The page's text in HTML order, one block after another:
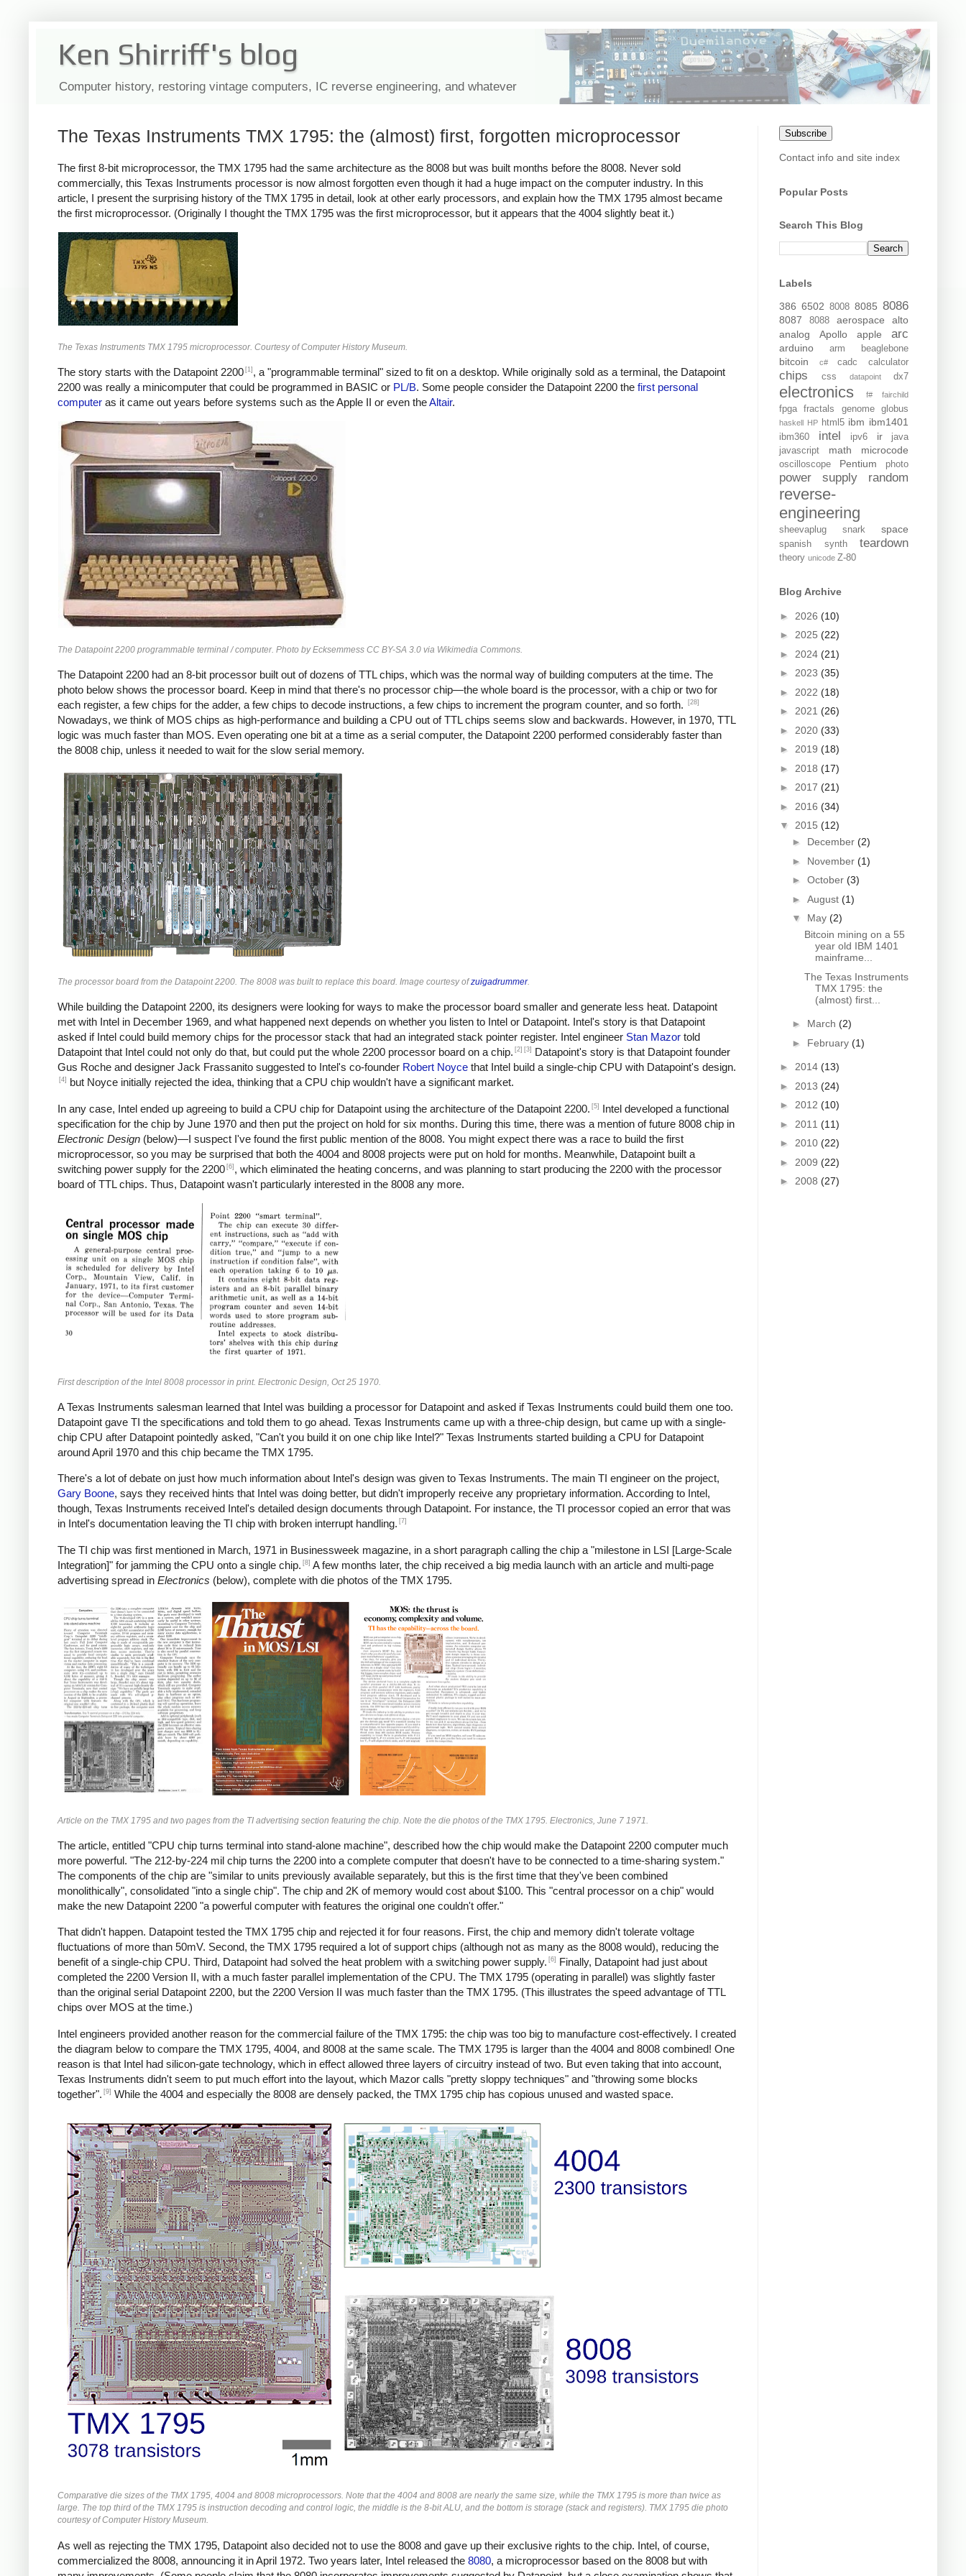
Ken Shirriff's blog
Computer history, restoring vintage computers, IC reverse engineering, and whatever
The Texas Instruments TMX 1795: the (almost) first, forgotten microprocessor
The first 8-bit microprocessor, the TMX 1795 had the same architecture as the 8008 but was built months before the 8008. Never sold
commercially, this Texas Instruments processor is now almost forgotten even though it had a huge impact on the computer industry. In this
article, I present the surprising history of the TMX 1795 in detail, look at other early processors, and explain how the TMX 1795 almost became
the first microprocessor. (Originally I thought the TMX 1795 was the first microprocessor, but it appears that the 4004 slightly beat it.)
The Texas Instruments TMX 1795 microprocessor. Courtesy of Computer History Museum.
The story starts with the Datapoint 2200 [1] , a "programmable terminal" sized to fit on a desktop. While originally sold as a terminal, the Datapoint
2200 was really a minicomputer that could be programmed in BASIC or PL/B. Some people consider the Datapoint 2200 the first personal
computer as it came out years before systems such as the Apple II or even theAltair.
The Datapoint 2200 programmable terminal / computer. Photo by Ecksemmess CC BY-SA 3.0 via Wikimedia Commons.
The Datapoint 2200 had an 8-bit processor built out of dozens of TTL chips, which was the normal way of building computers at the time. The
photo below shows the processor board. Keep in mind that there's no processor chip—the whole board is the processor, with a chip or two for
each register, a few chips for the adder, a few chips to decode instructions, a few chips to increment the program counter, and so forth.
[28]
Nowadays, we think of MOS chips as high-performance and building a CPU out of TTL chips seems slow and backwards. However, in 1970, TTL
logic was much faster than MOS. Even operating one bit at a time as a serial computer, the Datapoint 2200 performed considerably faster than
the 8008 chip, unless it needed to wait for the slow serial memory.
The processor board from the Datapoint 2200. The 8008 was built to replace this board. Image courtesy ofzuigadrummer.
While building the Datapoint 2200, its designers were looking for ways to make the processor board smaller and generate less heat. Datapoint
met with Intel in December 1969, and what happened next depends on whether you listen to Intel or Datapoint. Intel's story is that Datapoint
asked if Intel could build memory chips for the processor stack that had an integrated stack pointer register. Intel engineer Stan Mazor told
Datapoint that Intel could not only do that, but could put the whole 2200 processor board on a chip. [2] [3]
Datapoint's story is that Datapoint founder
Gus Roche and designer Jack Frassanito suggested to Intel's co-founder Robert Noyce that Intel build a single-chip CPU with Datapoint's design.
[4] but Noyce initially rejected the idea, thinking that a CPU chip wouldn't have a significant market.
In any case, Intel ended up agreeing to build a CPU chip for Datapoint using the architecture of the Datapoint 2200. [5]
Intel developed a functional
specification for the chip by June 1970 and then put the project on hold for six months. During this time, there was a mention of future 8008 chip in
Electronic Design (below)—I suspect I've found the first public mention of the 8008. You might expect there was a race to build the first
microprocessor, so you may be surprised that both the 4004 and 8008 projects were put on hold for months. Meanwhile, Datapoint built a
switching power supply for the 2200 [6] , which eliminated the heating concerns, and was planning to start producing the 2200 with the processor
board of TTL chips. Thus, Datapoint wasn't particularly interested in the 8008 any more.
First description of the Intel 8008 processor in print. Electronic Design, Oct 25 1970.
A Texas Instruments salesman learned that Intel was building a processor for Datapoint and asked if Texas Instruments could build them one too.
Datapoint gave TI the specifications and told them to go ahead. Texas Instruments came up with a three-chip design, but came up with a single-
chip CPU after Datapoint pointedly asked, "Can't you build it on one chip like Intel?" Texas Instruments started building a CPU for Datapoint
around April 1970 and this chip became the TMX 1795.
There's a lot of debate on just how much information about Intel's design was given to Texas Instruments. The main TI engineer on the project,
Gary Boone, says they received hints that Intel was doing better, but didn't improperly receive any proprietary information. According to Intel,
though, Texas Instruments received Intel's detailed design documents through Datapoint. For instance, the TI processor copied an error that was
in Intel's documentation leaving the TI chip with broken interrupt handling. [7]
The TI chip was first mentioned in March, 1971 in Businessweek magazine, in a short paragraph calling the chip a "milestone in LSI [Large-Scale
Integration]" for jamming the CPU onto a single chip. [8] A few months later, the chip received a big media launch with an article and multi-page
advertising spread in Electronics (below), complete with die photos of the TMX 1795.
Article on the TMX 1795 and two pages from the TI advertising section featuring the chip. Note the die photos of the TMX 1795. Electronics, June 7 1971.
The article, entitled "CPU chip turns terminal into stand-alone machine", described how the chip would make the Datapoint 2200 computer much
more powerful. "The 212-by-224 mil chip turns the 2200 into a complete computer that doesn't have to be connected to a time-sharing system."
The components of the chip are "similar to units previously available separately, but this is the first time that they've been combined
monolithically", consolidated "into a single chip". The chip and 2K of memory would cost about $100. This "central processor on a chip" would
make the new Datapoint 2200 "a powerful computer with features the original one couldn't offer."
That didn't happen. Datapoint tested the TMX 1795 chip and rejected it for four reasons. First, the chip and memory didn't tolerate voltage
fluctuations of more than 50mV. Second, the TMX 1795 required a lot of support chips (although not as many as the 8008 would), reducing the
benefit of a single-chip CPU. Third, Datapoint had solved the heat problem with a switching power supply. [6]
Finally, Datapoint had just about
completed the 2200 Version II, with a much faster parallel implementation of the CPU. The TMX 1795 (operating in parallel) was slightly faster
than the original serial Datapoint 2200, but the 2200 Version II was much faster than the TMX 1795. (This illustrates the speed advantage of TTL
chips over MOS at the time.)
Intel engineers provided another reason for the commercial failure of the TMX 1795: the chip was too big to manufacture cost-effectively. I created
the diagram below to compare the TMX 1795, 4004, and 8008 at the same scale. The TMX 1795 is larger than the 4004 and 8008 combined! One
reason is that Intel had silicon-gate technology, which in effect allowed three layers of circuitry instead of two. But even taking that into account,
Texas Instruments didn't seem to put much effort into the layout, which Mazor calls "pretty sloppy techniques" and "throwing some blocks
together". [9] While the 4004 and especially the 8008 are densely packed, the TMX 1795 chip has copious unused and wasted space.
Comparative die sizes of the TMX 1795, 4004 and 8008 microprocessors. Note that the 4004 and 8008 are nearly the same size, while the TMX 1795 is more than twice as
large. The top third of the TMX 1795 is instruction decoding and control logic, the middle is the 8-bit ALU, and the bottom is storage (stack and registers). TMX 1795 die photo
courtesy of Computer History Museum.
As well as rejecting the TMX 1795, Datapoint also decided not to use the 8008 and gave up their exclusive rights to the chip. Intel, of course,
commercialized the 8008, announcing it in April 1972. Two years later, Intel released the 8080, a microprocessor based on the 8008 but with
Subscribe
Contact info and site index
Popular Posts
Search This Blog
Labels
386 6502 8008 8085 8086
8087 8088 aerospace
alto
analog
Apollo apple arc
arduino arm beaglebone
bitcoin c# cadc calculator
chips css datapoint dx7
electronics f# fairchild
fpga fractals genome globus
haskell HP html5 ibm ibm1401
ibm360 intel ipv6 ir
java
javascript
math microcode
oscilloscope Pentium photo
power supply random
reverse-
engineering
sheevaplug snark space
spanish synth teardown
theory unicode Z-80
Blog Archive
► 2026 (10)
► 2025 (22)
► 2024 (21)
► 2023 (35)
► 2022 (18)
► 2021 (26)
► 2020 (33)
► 2019 (18)
► 2018 (17)
► 2017 (21)
► 2016 (34)
▼ 2015 (12)
► December (2)
► November (1)
► October (3)
► August (1)
▼ May (2)
Bitcoin mining on a 55
year old IBM 1401
mainframe...
The Texas Instruments
TMX 1795: the
(almost) first...
► March (2)
► February (1)
► 2014 (13)
► 2013 (24)
► 2012 (10)
► 2011 (11)
► 2010 (22)
► 2009 (22)
► 2008 (27)